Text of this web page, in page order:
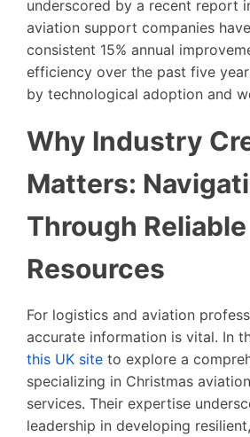
underscored by a recent report
aviation support companies
consistent 15% annual
efficiency over the past five
by technological adoption and
Why Industry
Matters:
Through Reliable
Resources
For logistics and aviation
accurate information is vital. In
this UK site to explore a
specializing in Christmas
services. Their expertise
leadership in developing